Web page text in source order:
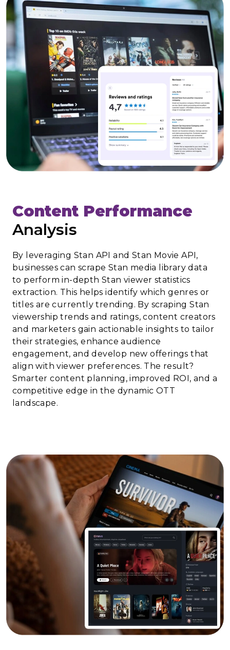
Content Performance
Analysis
By leveraging Stan API and Stan Movie API,
businesses can scrape Stan media library data
to perform in-depth Stan viewer statistics
extraction. This helps identify which genres or
titles are currently trending. By scraping Stan
viewership trends and ratings, content creators
and marketers gain actionable insights to tailor
their strategies, enhance audience
engagement, and develop new offerings that
align with viewer preferences. The result?
Smarter content planning, improved ROI, and a
competitive edge in the dynamic OTT
landscape.